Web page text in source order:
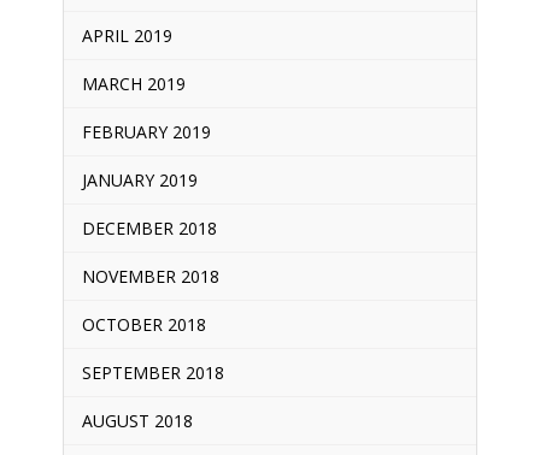
APRIL 2019
MARCH 2019
FEBRUARY 2019
JANUARY 2019
DECEMBER 2018
NOVEMBER 2018
OCTOBER 2018
SEPTEMBER 2018
AUGUST 2018